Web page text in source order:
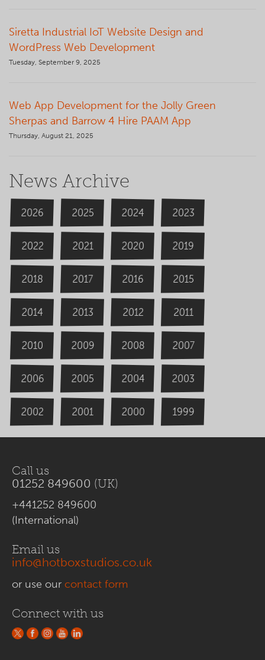
Siretta Industrial IoT Website Design and
WordPress Web Development
Tuesday, September 9, 2025
Web App Development for the Jolly Green
Sherpas and Barrow 4 Hire PAAM App
Thursday, August 21, 2025
News Archive
2026 2025 2024 2023
2022 2021 2020 2019
2018 2017 2016 2015
2014 2013 2012 2011
2010 2009 2008 2007
2006 2005 2004 2003
2002 2001 2000 1999
Call us
01252 849600 (UK)
+441252 849600
(International)
Email us
info@hotboxstudios.co.uk
or use our contact form
Connect with us